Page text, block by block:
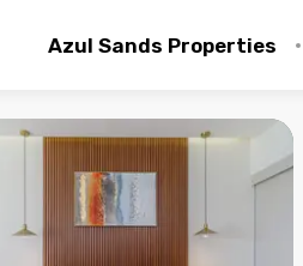
Azul Sands Properties